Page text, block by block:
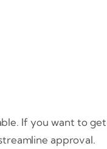
If you want to
approval.